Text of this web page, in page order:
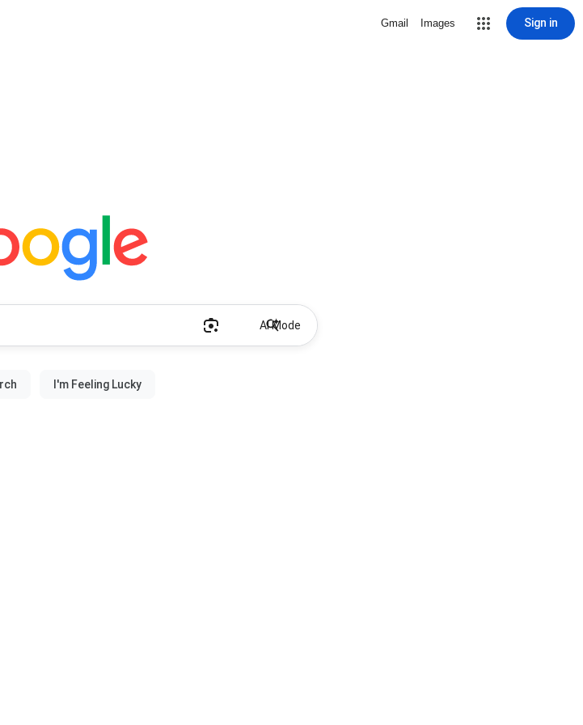
Gmail Images Sign in
AI Mode